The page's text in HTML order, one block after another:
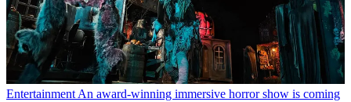
Entertainment An award-winning immersive horror show is coming